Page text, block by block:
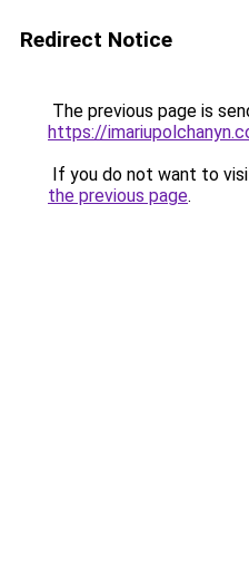
Redirect Notice
The previous page is
https://
If you do not want to
the previous page.